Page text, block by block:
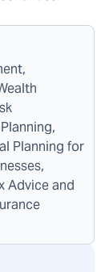
Planning for
Advice and